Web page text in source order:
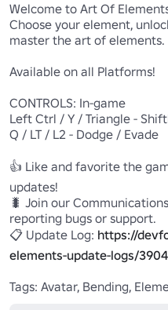
Welcome to Art Of
Choose your element,
master the art of elements.
Available on all Platforms!
CONTROLS: In-game
Left Ctrl / Y / Triangle -
Q / LT / L2 - Dodge / Evade
👍 Like and favorite the
updates!
🐛 Join our
reporting bugs or support.
📋 Update Log: https://
elements-update-logs/
Tags: Avatar, Bending,